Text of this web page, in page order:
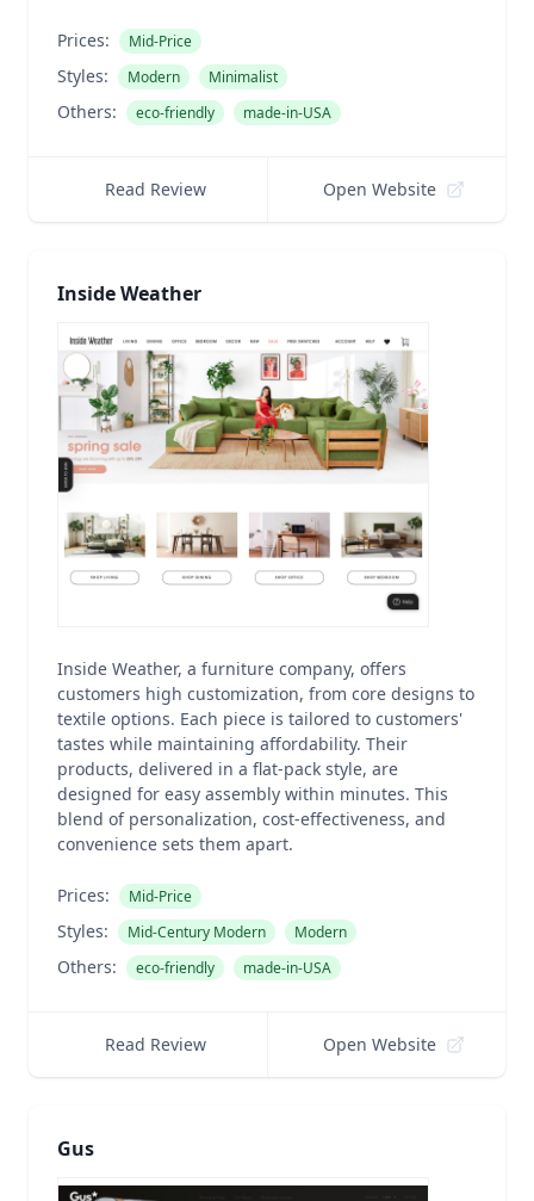
Prices: Mid-Price
Styles: Modern Minimalist
Others: eco-friendly made-in-USA
Read Review Open Website
Inside Weather
Inside Weather, a furniture company, offers
customers high customization, from core designs to
textile options. Each piece is tailored to customers'
tastes while maintaining affordability. Their
products, delivered in a flat-pack style, are
designed for easy assembly within minutes. This
blend of personalization, cost-effectiveness, and
convenience sets them apart.
Prices: Mid-Price
Styles: Mid-Century Modern Modern
Others: eco-friendly made-in-USA
Read Review Open Website
Gus